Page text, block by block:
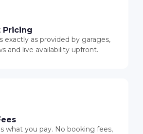
Pricing
exactly as provided by garages,
and live availability upfront.
what you pay. No booking fees,